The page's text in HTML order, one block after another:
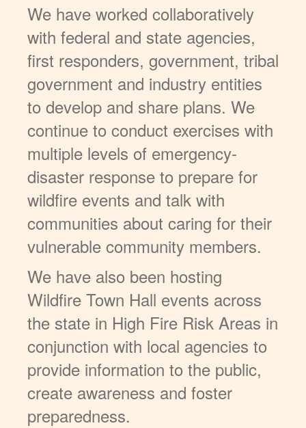
We have worked collaboratively
with federal and state agencies,
first responders, government, tribal
government and industry entities
to develop and share plans. We
continue to conduct exercises with
multiple levels of emergency-
disaster response to prepare for
wildfire events and talk with
communities about caring for their
vulnerable community members.
We have also been hosting
Wildfire Town Hall events across
the state in High Fire Risk Areas in
conjunction with local agencies to
provide information to the public,
create awareness and foster
preparedness.